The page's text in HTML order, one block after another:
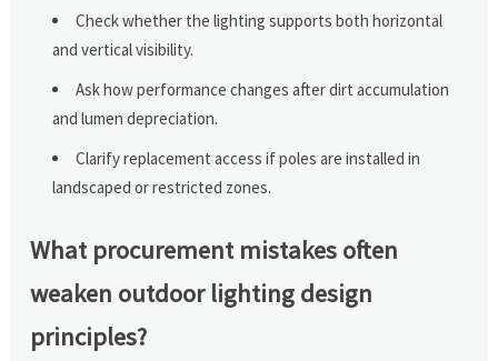
Check whether the lighting supports both horizontal
and vertical visibility.
Ask how performance changes after dirt accumulation
and lumen depreciation.
Clarify replacement access if poles are installed in
landscaped or restricted zones.
What procurement mistakes often
weaken outdoor lighting design
principles?